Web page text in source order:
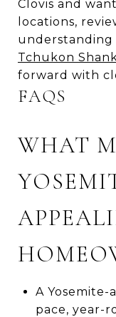
Clovis and
locations,
Tchukon
forward with
FAQS
WHAT
A Yosemite-
pace, year-